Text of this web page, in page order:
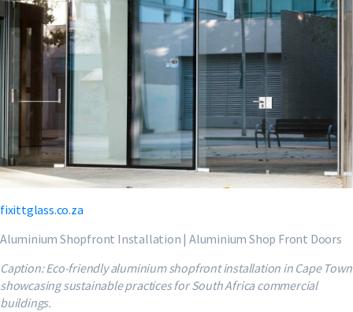
fixittglass.co.za
Aluminium Shopfront Installation | Aluminium Shop Front Doors
Caption: Eco-friendly aluminium shopfront installation in Cape Town
showcasing sustainable practices for South Africa commercial
buildings.